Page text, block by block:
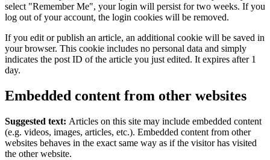
select "Remember Me", your login will persist for two weeks. If you
log out of your account, the login cookies will be removed.
If you edit or publish an article, an additional cookie will be saved in
your browser. This cookie includes no personal data and simply
indicates the post ID of the article you just edited. It expires after 1
day.
Embedded content from other websites
Suggested text: Articles on this site may include embedded content
(e.g. videos, images, articles, etc.). Embedded content from other
websites behaves in the exact same way as if the visitor has visited
the other website.